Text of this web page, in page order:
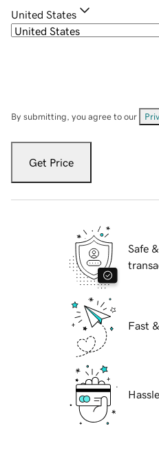
United States
By submitting, you agree to our
Get Price
Safe
Fast